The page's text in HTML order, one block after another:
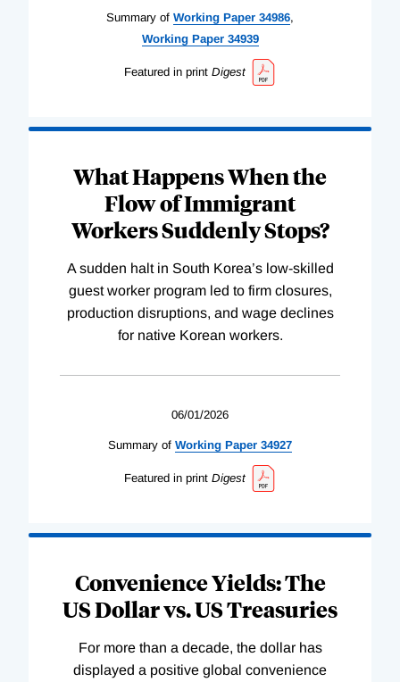
Summary of Working Paper 34986,
WorkingPaper 34939
Featured in print Digest
What Happens When the
Flow of Immigrant
Workers Suddenly Stops?
A sudden halt in South Korea’s low-skilled
guest worker program led to firm closures,
production disruptions, and wage declines
for native Korean workers.
06/01/2026
Summary of Working Paper 34927
Featured in print Digest
Convenience Yields: The
US Dollar vs. US Treasuries
For more than a decade, the dollar has
displayed a positive global convenience